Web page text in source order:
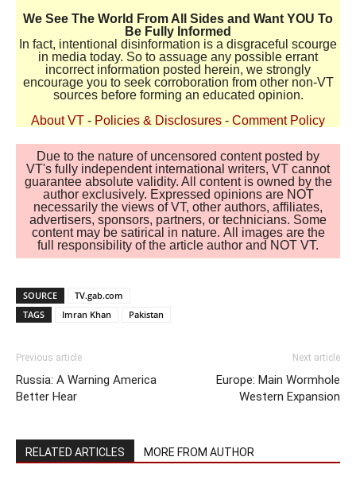
We See The World From All Sides and Want YOU To
Be Fully Informed
In fact, intentional disinformation is a disgraceful scourge
in media today. So to assuage any possible errant
incorrect information posted herein, we strongly
encourage you to seek corroboration from other non-VT
sources before forming an educated opinion.
About VT - Policies & Disclosures - Comment Policy
Due to the nature of uncensored content posted by
VT's fully independent international writers, VT cannot
guarantee absolute validity. All content is owned by the
author exclusively. Expressed opinions are NOT
necessarily the views of VT, other authors, affiliates,
advertisers, sponsors, partners, or technicians. Some
content may be satirical in nature. All images are the
full responsibility of the article author and NOT VT.
SOURCE
TV.gab.com
TAGS
Imran Khan Pakistan
Previous article
Russia: A Warning America
Better Hear
Next article
Europe: Main Wormhole
Western Expansion
RELATED ARTICLES MORE FROM AUTHOR